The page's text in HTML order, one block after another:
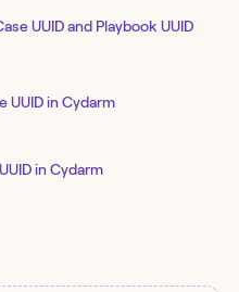
UUID and Playbook UUID
UUID in Cydarm
in Cydarm